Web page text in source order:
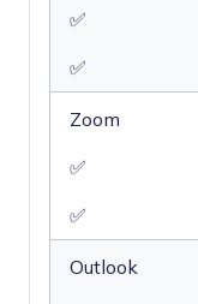
✅
✅
Zoom
✅
✅
Outlook